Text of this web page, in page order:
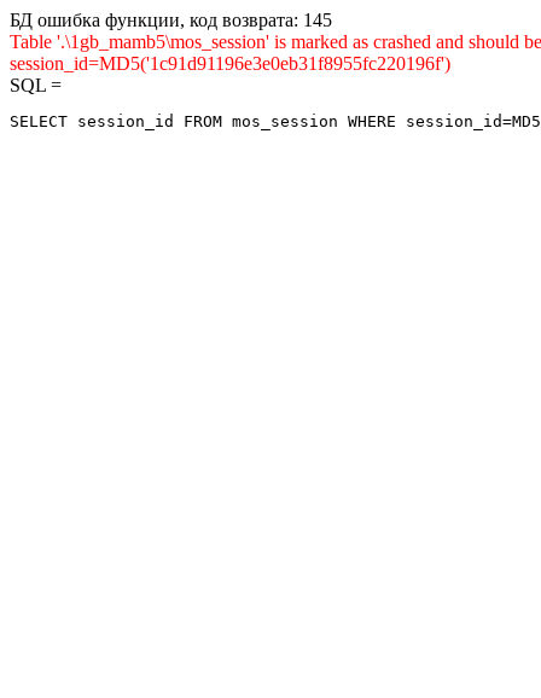
БД ошибка функции, код возврата: 145
Table '.\1gb_mamb5\mos_session' is marked as crashed and
session_id=MD5('1c91d91196e3e0eb31f8955fc220196f')
SQL =
SELECT session_id FROM mos_session WHERE